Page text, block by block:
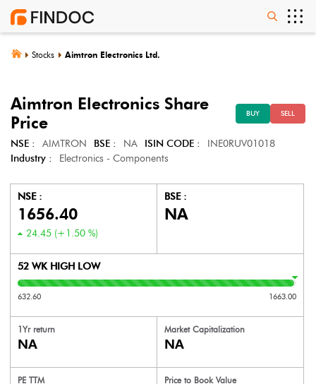
Stocks Aimtron Electronics Ltd.
Aimtron Electronics Share
Price
BUY SELL
NSE : AIMTRON BSE : NA ISIN CODE :
INE0RUV01018
Industry :
Electronics - Components
NSE :
1656.40
24.45 (+1.50 %)
BSE :
NA
52 WK HIGH LOW
632.60 1663.00
1Yr return
NA
Market Capitalization
NA
PE TTM Price to Book Value